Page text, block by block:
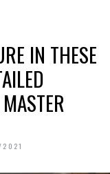
IN THESE